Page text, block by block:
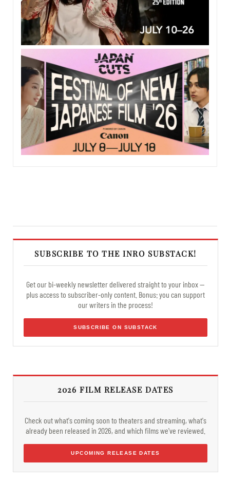
SUBSCRIBE TO THE INRO SUBSTACK!
Get our bi-weekly newsletter delivered straight to your inbox —
plus access to subscriber-only content. Bonus: you can support
our writers in the process!
SUBSCRIBE ON SUBSTACK
2026 FILM RELEASE DATES
Check out what's coming soon to theaters and streaming, what's
already been released in 2026, and which films we've reviewed.
UPCOMING RELEASE DATES